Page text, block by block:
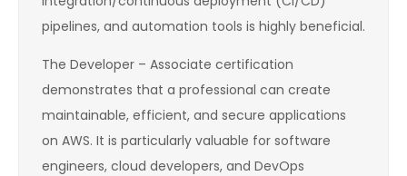
pipelines, and automation tools is highly beneficial.
The Developer – Associate certification
demonstrates that a professional can create
maintainable, efficient, and secure applications
on AWS. It is particularly valuable for software
engineers, cloud developers, and DevOps